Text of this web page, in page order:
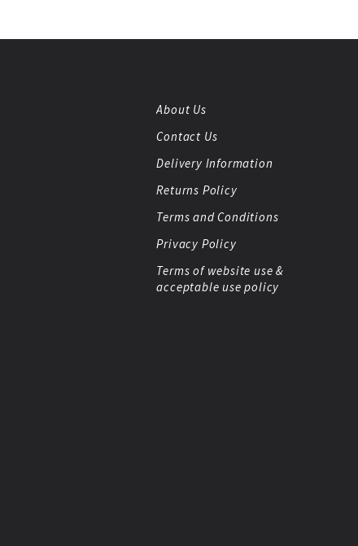
About Us
Contact Us
Delivery Information
Returns Policy
Terms and Conditions
Privacy Policy
Terms of website use &
acceptable use policy